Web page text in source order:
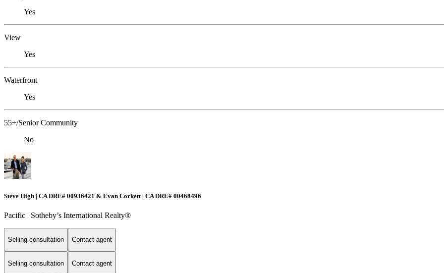
Yes
View
Yes
Waterfront
Yes
55+/Senior Community
No
Steve High | CA DRE# 00936421 & Evan Corkett | CA DRE# 00468496
Pacific | ​​​​​Sotheby’s International Realty®️
Selling consultation Contact agent
Selling consultation Contact agent